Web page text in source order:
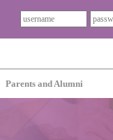
Parents and Alumni